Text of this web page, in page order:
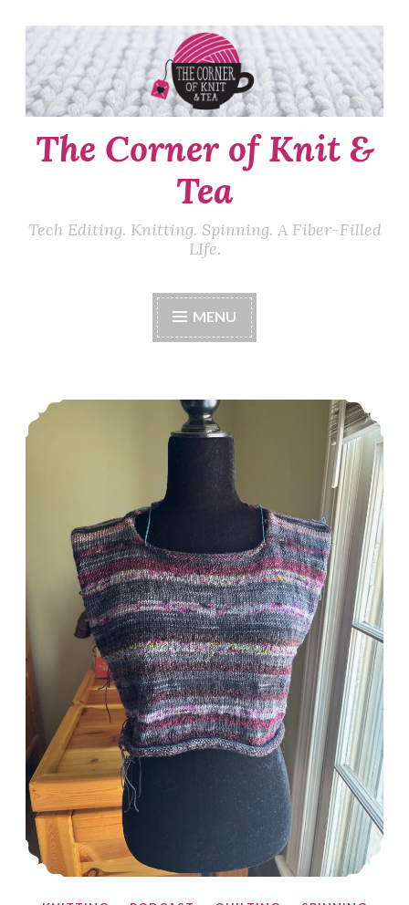
Skip
to
content
The Corner of Knit &
Tea
Tech Editing. Knitting. Spinning. A Fiber-Filled
LIfe.
MENU
Episode 555: Keepin’ on.